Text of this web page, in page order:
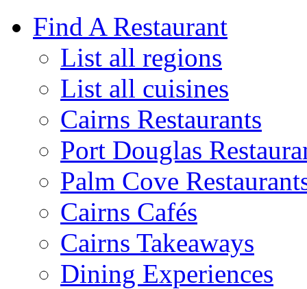
Find A Restaurant
List all regions
List all cuisines
Cairns Restaurants
Port Douglas
Palm Cove
Cairns Cafés
Cairns Takeaways
Dining Experiences